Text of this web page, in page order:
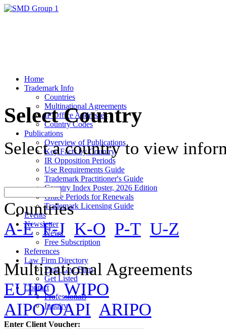
Home
Trademark Info
Countries
Multinational Agreements
IP Office Addresses
Country Codes
Publications
Overview of Publications
Key Facts by Country
IR Opposition Periods
Use Requirements Guide
Trademark Practitioner's Guide
Country Index Poster, 2026 Edition
Grace Periods for Renewals
Trademark Licensing Guide
Events
Newsletter
News
Free Subscription
References
Law Firm Directory
Find Law Firm
Get Listed
Contact
Professionals
Inquiry
Select Country
Select a country to view
Countries
A-E F-J K-O P-T U-Z
Multinational Agreements
EUIPO WIPO
AIPO/OAPI ARIPO
Enter Client Voucher: